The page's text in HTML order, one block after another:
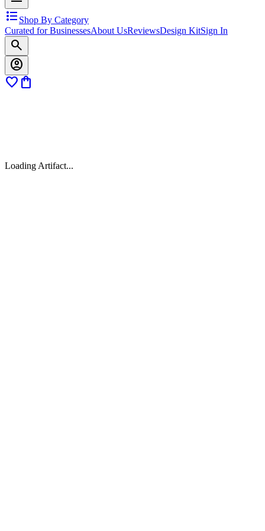
format_list_bulleted Shop By Category
Curated for BusinessesAbout UsReviewsDesign KitSign In
search
account_circle
favorite shopping_bag
Loading Artifact...